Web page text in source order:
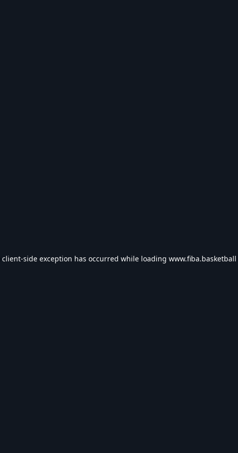
client-side exception has occurred while loading www.fiba.basketball